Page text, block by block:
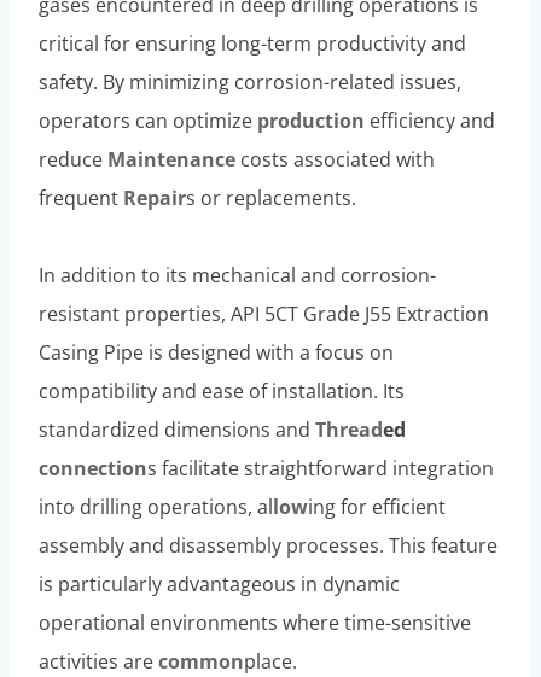
critical for ensuring long-term productivity and
safety. By minimizing corrosion-related issues,
operators can optimize production efficiency and
reduce Maintenance costs associated with
frequent Repairs or replacements.
In addition to its mechanical and corrosion-
resistant properties, API 5CT Grade J55 Extraction
Casing Pipe is designed with a focus on
compatibility and ease of installation. Its
standardized dimensions and Threaded
connections facilitate straightforward integration
into drilling operations, allowing for efficient
assembly and disassembly processes. This feature
is particularly advantageous in dynamic
operational environments where time-sensitive
activities arecommonplace.